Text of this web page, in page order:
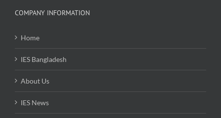
COMPANY INFORMATION
Home
IES Bangladesh
About Us
IES News